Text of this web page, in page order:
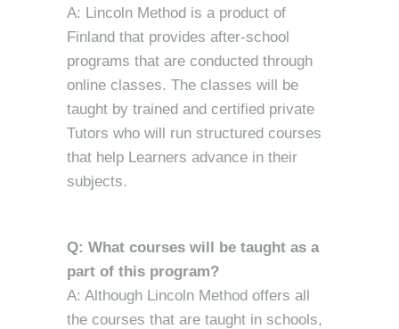
A: Lincoln Method is a product of
Finland that provides after-school
programs that are conducted through
online classes. The classes will be
taught by trained and certified private
Tutors who will run structured courses
that help Learners advance in their
subjects.
Q: What courses will be taught as a
part of this program?
A: Although Lincoln Method offers all
the courses that are taught in schools,